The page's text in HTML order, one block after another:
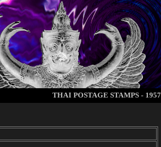
THAI POSTAGE STAMPS - 1957